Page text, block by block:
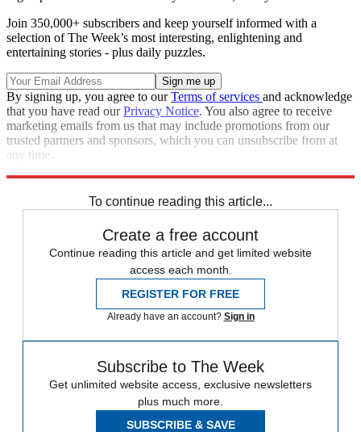
Join 350,000+ subscribers and keep yourself informed with a
selection of The Week’s most interesting, enlightening and
entertaining stories - plus daily puzzles.
By signing up, you agree to ourTerms of services and acknowledge
that you have read ourPrivacy Notice. You also agree to receive
marketing emails from us that may include promotions from our
trusted partners and sponsors, which you can unsubscribe from at
any time.
To continue reading this article...
Create a free account
Continue reading this article and get limited website
access each month.
REGISTER FOR FREE
Already have an account? Sign in
Subscribe to The Week
Get unlimited website access, exclusive newsletters
plus much more.
SUBSCRIBE & SAVE